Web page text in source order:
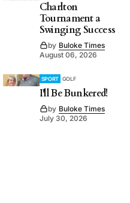
Charlton
Tournament a
Swinging Success
by Buloke Times
August 06, 2026
SPORT GOLF
I'll Be Bunkered!
by Buloke Times
July 30, 2026